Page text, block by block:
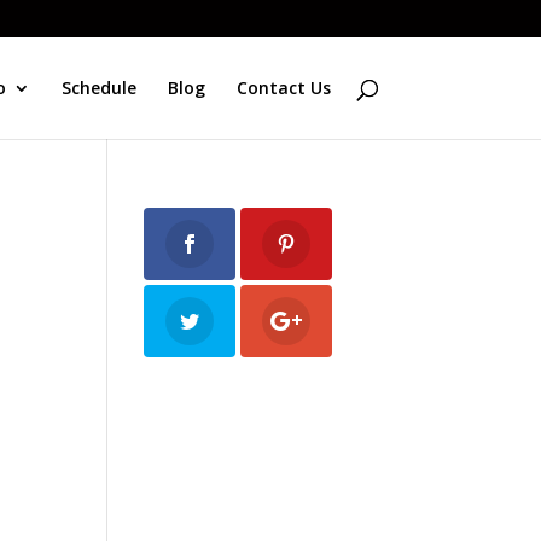
Schedule Blog Contact Us